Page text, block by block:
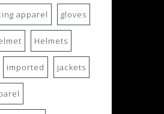
apparel gloves
Helmets
imported jackets